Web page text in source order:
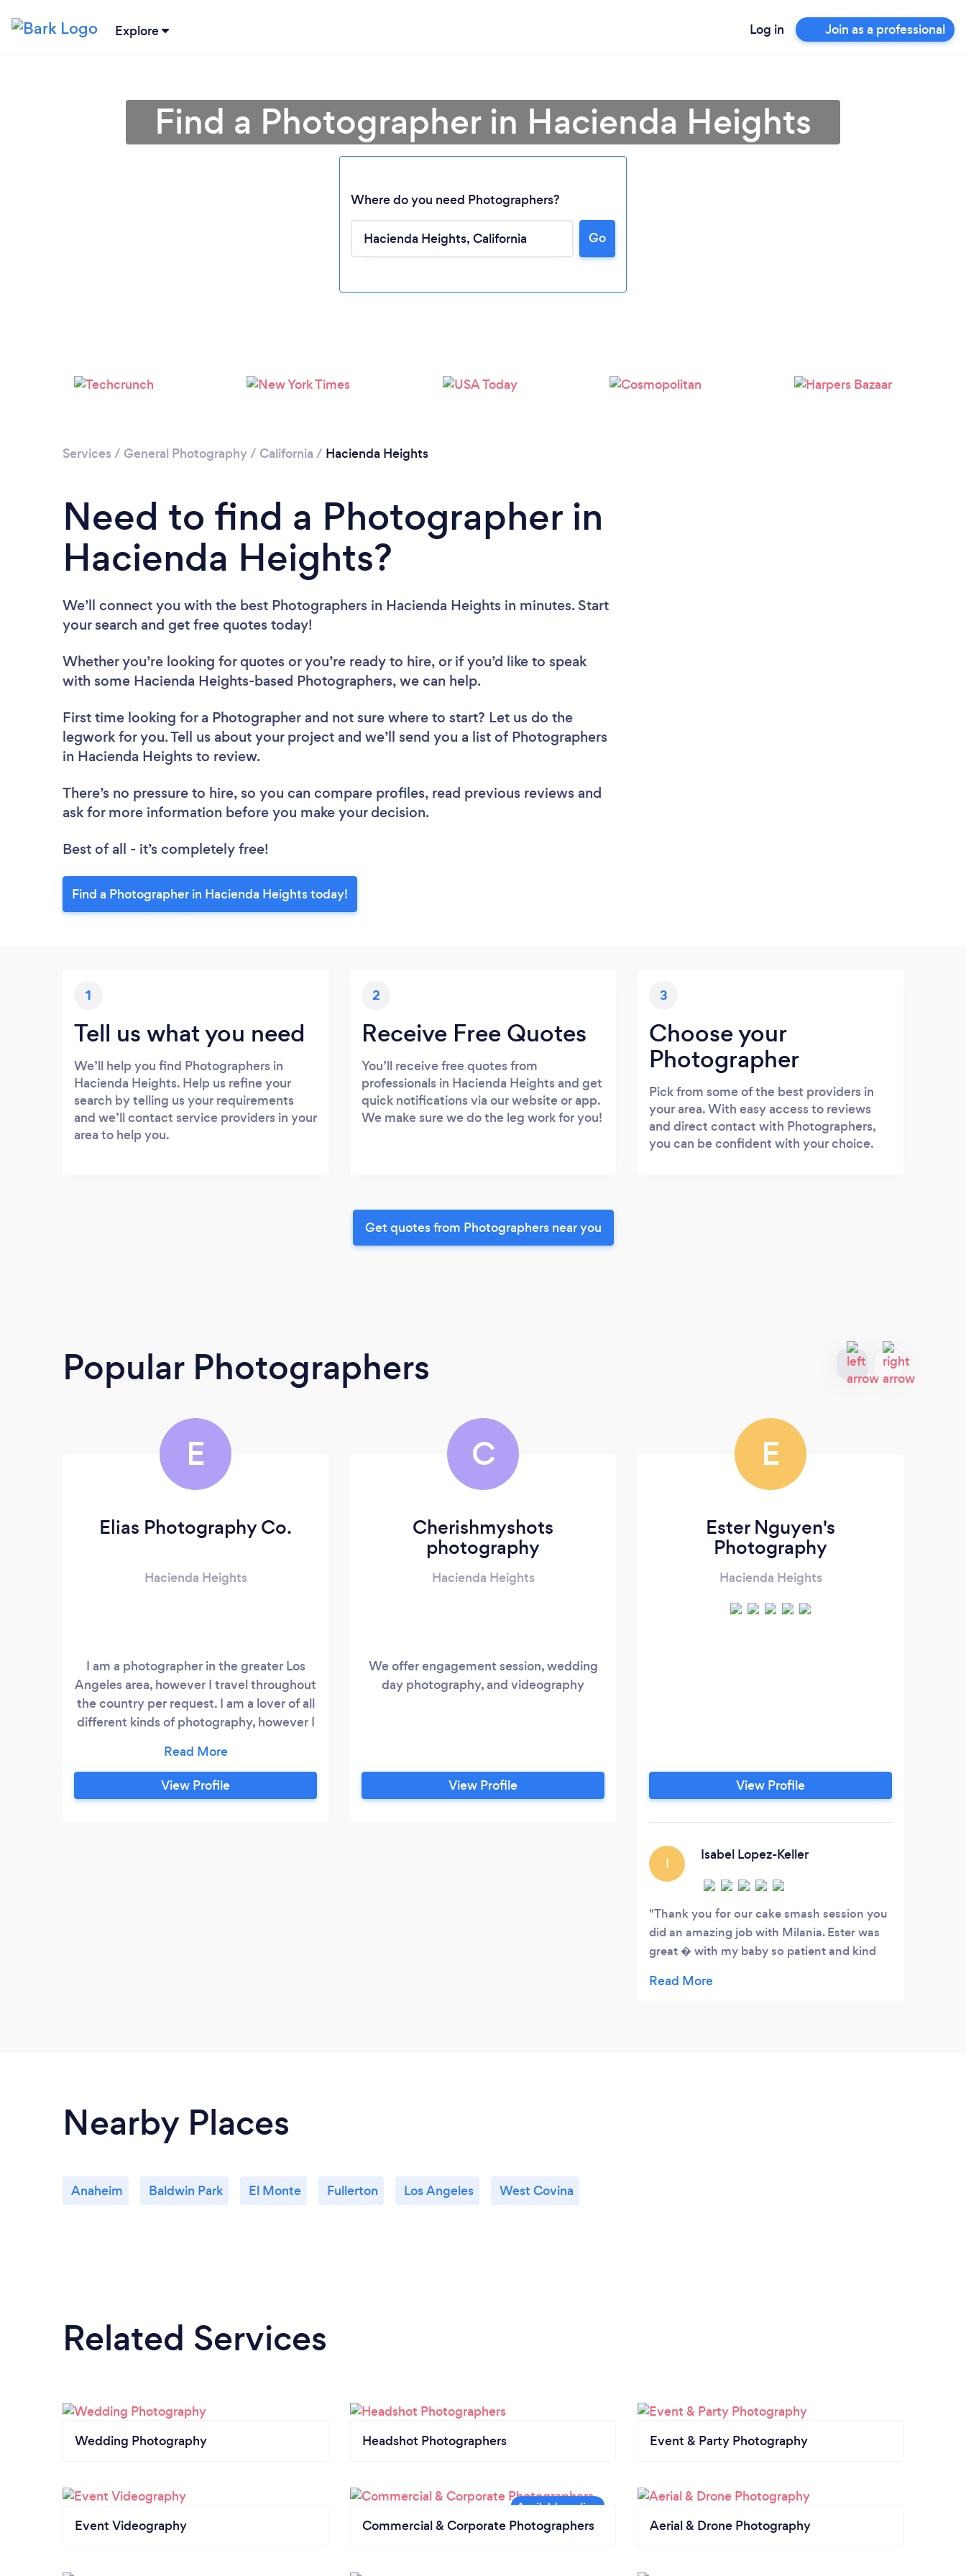
Explore Log in Join as a professional
Please wait ...
Find a Photographer in Hacienda Heights
Where do you need Photographers?
Go
Services / General Photography/ California / Hacienda Heights
Need to find a Photographer in
Hacienda Heights?
We’ll connect you with the best Photographers in Hacienda Heights in minutes. Start
your search and get free quotes today!
Whether you’re looking for quotes or you’re ready to hire, or if you’d like to speak
with some Hacienda Heights-based Photographers, we can help.
First time looking for a Photographer and not sure where to start? Let us do the
legwork for you. Tell us about your project and we’ll send you a list of Photographers
in Hacienda Heights to review.
There’s no pressure to hire, so you can compare profiles, read previous reviews and
ask for more information before you make your decision.
Best of all - it’s completely free!
Find a Photographer in Hacienda Heights today!
1
Tell us what you need
We’ll help you find Photographers in
Hacienda Heights. Help us refine your
search by telling us your requirements
and we’ll contact service providers in your
area to help you.
2
Receive Free Quotes
You’ll receive free quotes from
professionals in Hacienda Heights and get
quick notifications via our website or app.
We make sure we do the leg work for you!
3
Choose your
Photographer
Pick from some of the best providers in
your area. With easy access to reviews
and direct contact with Photographers,
you can be confident with your choice.
Get quotes from Photographers near you
Popular Photographers
E
Elias Photography Co.
Hacienda Heights
I am a photographer in the greater Los
Angeles area, however I travel throughout
the country per request. I am a lover of all
different kinds of photography, however I
Commercial, fashion/lifestyle, and
wedding photography.
View Profile
C
Cherishmyshots
photography
Hacienda Heights
We offer engagement session, wedding
day photography, and videography
View Profile
E
Ester Nguyen's
Photography
Hacienda Heights
View Profile
I
Isabel Lopez-Keller
Thank you for our cake smash session you
did an amazing job with Milania. Ester was
great � with my baby so patient and kind
Nearby Places
Anaheim Baldwin Park El Monte Fullerton Los Angeles West Covina
Related Services
Wedding Photography Headshot Photographers Event & Party Photography
Event Videography Commercial & Corporate Photographers Aerial & Drone Photography